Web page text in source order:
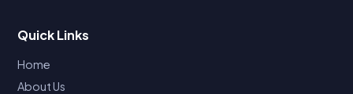
Quick Links
Home
About Us